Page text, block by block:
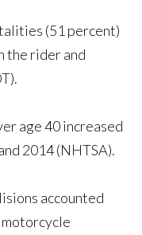
(51 percent)
the rider and
age 40 increased
2014 (NHTSA).
accounted